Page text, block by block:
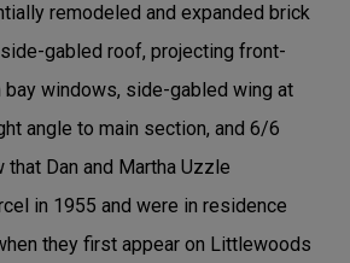
remodeled and expanded brick
gabled roof, projecting front-
windows, side-gabled wing at
angle to main section, and 6/6
Dan and Martha Uzzle
in 1955 and were in residence
they first appear on Littlewoods